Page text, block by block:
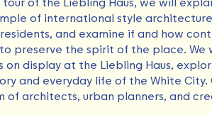
tour of the Liebling Haus, we will
of international style
and examine if and how
preserve the spirit of the place. We
on display at the Liebling Haus,
and everyday life of the White City.
of architects, urban planners, and